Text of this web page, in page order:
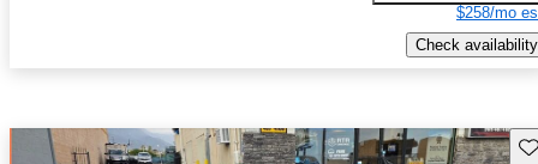
$258/mo
Check availability